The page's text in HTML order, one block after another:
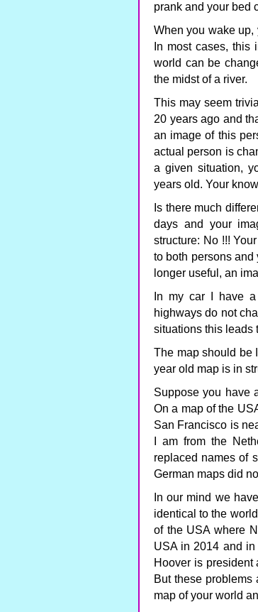
prank and your bed
When you wake up,
In most cases,
world can be
the midst of a river.
This may seem
20 years ago and
an image of this
actual person is
a given situation,
years old. Your
Is there much
days and your
structure: No !!!
to both persons
longer useful, an
In my car I have
highways do not
situations this leads
The map should be
year old map is in
Suppose you have
On a map of the
San Francisco is
I am from the
replaced names of
German maps did
In our mind we
identical to the
of the USA where
USA in 2014 and
Hoover is president
But these problems
map of your world